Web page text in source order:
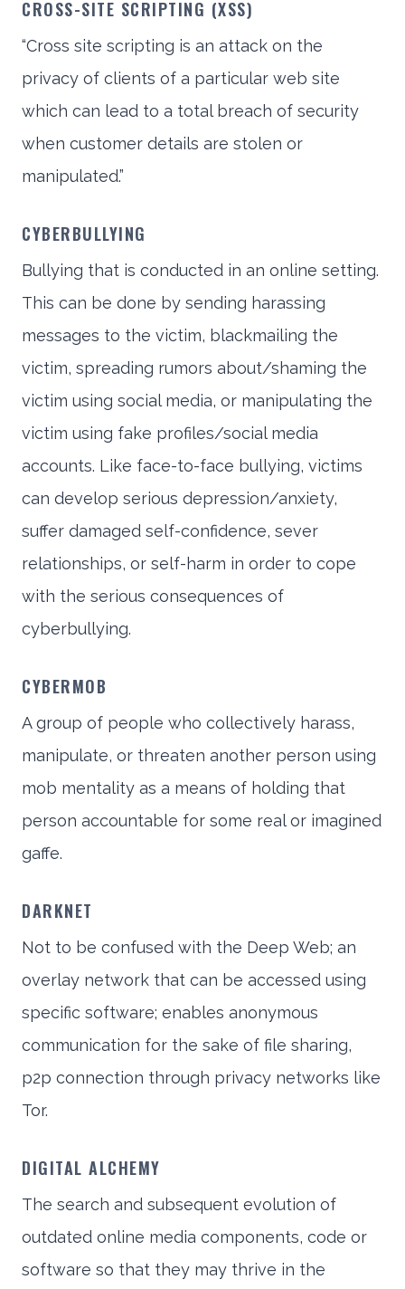
CROSS-SITE SCRIPTING (XSS)
“Cross site scripting is an attack on the
privacy of clients of a particular web site
which can lead to a total breach of security
when customer details are stolen or
manipulated.”
CYBERBULLYING
Bullying that is conducted in an online setting.
This can be done by sending harassing
messages to the victim, blackmailing the
victim, spreading rumors about/shaming the
victim using social media, or manipulating the
victim using fake profiles/social media
accounts. Like face-to-face bullying, victims
can develop serious depression/anxiety,
suffer damaged self-confidence, sever
relationships, or self-harm in order to cope
with the serious consequences of
cyberbullying.
CYBERMOB
A group of people who collectively harass,
manipulate, or threaten another person using
mob mentality as a means of holding that
person accountable for some real or imagined
gaffe.
DARKNET
Not to be confused with the Deep Web; an
overlay network that can be accessed using
specific software; enables anonymous
communication for the sake of file sharing,
p2p connection through privacy networks like
Tor.
DIGITAL ALCHEMY
The search and subsequent evolution of
outdated online media components, code or
software so that they may thrive in the